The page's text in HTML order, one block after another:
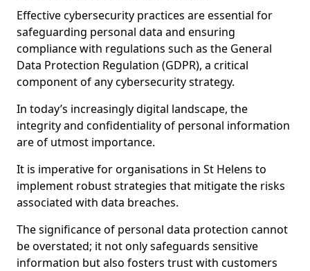
Effective cybersecurity practices are essential for
safeguarding personal data and ensuring
compliance with regulations such as the General
Data Protection Regulation (GDPR), a critical
component of any cybersecurity strategy.
In today’s increasingly digital landscape, the
integrity and confidentiality of personal information
are of utmost importance.
It is imperative for organisations in St Helens to
implement robust strategies that mitigate the risks
associated with data breaches.
The significance of personal data protection cannot
be overstated; it not only safeguards sensitive
information but also fosters trust with customers